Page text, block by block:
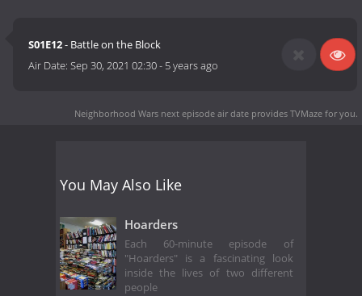
S01E12- Battle on the Block
Air Date:Sep 30, 2021 02:30- 5 years ago
Neighborhood Wars next episode air date provides TVMaze for you.
You May Also Like
Hoarders
Each 60-minute episode of
"Hoarders" is a fascinating look
inside the lives of two different
people